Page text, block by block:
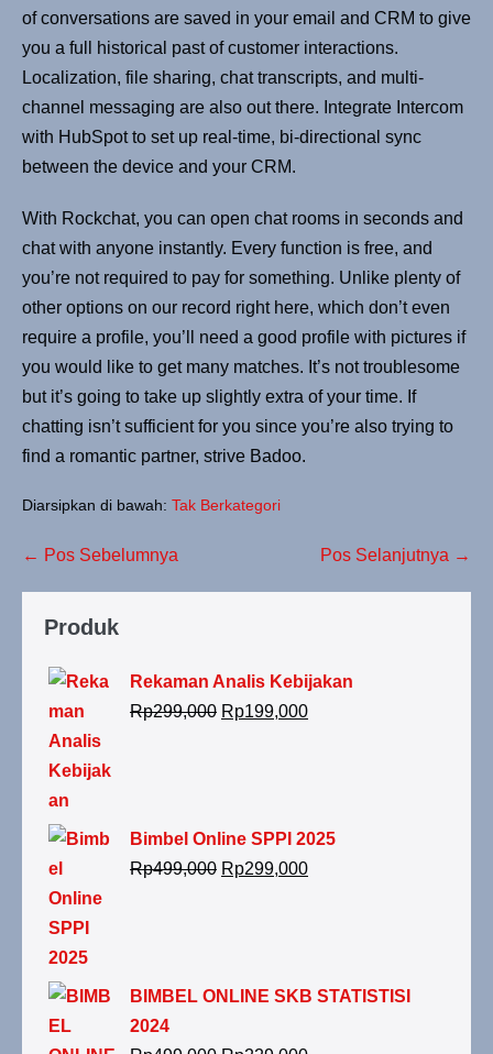
of conversations are saved in your email and CRM to give
you a full historical past of customer interactions.
Localization, file sharing, chat transcripts, and multi-
channel messaging are also out there. Integrate Intercom
with HubSpot to set up real-time, bi-directional sync
between the device and your CRM.
With Rockchat, you can open chat rooms in seconds and
chat with anyone instantly. Every function is free, and
you’re not required to pay for something. Unlike plenty of
other options on our record right here, which don’t even
require a profile, you’ll need a good profile with pictures if
you would like to get many matches. It’s not troublesome
but it’s going to take up slightly extra of your time. If
chatting isn’t sufficient for you since you’re also trying to
find a romantic partner, strive Badoo.
Diarsipkan di bawah: Tak Berkategori
← Pos Sebelumnya Pos Selanjutnya →
Produk
Rekaman Analis Kebijakan
Rp299,000 Rp199,000
Bimbel Online SPPI 2025
Rp499,000 Rp299,000
BIMBEL ONLINE SKB STATISTISI
2024